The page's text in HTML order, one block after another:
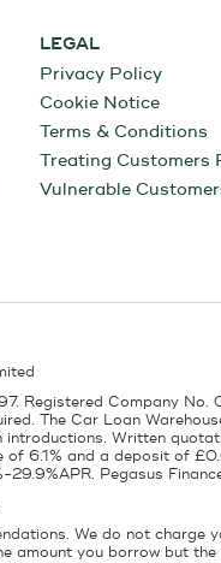
LEGAL
Privacy Policy
Cookie Notice
Terms & Conditions
Treating Customers
Vulnerable
Registered Company
The Car Loan
Written
of 6.1% and a deposit of
Pegasus
We do not charge
amount you borrow but